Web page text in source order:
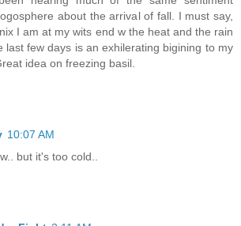
about the arrival of fall. I must say,
I am at my wits end w the heat and the rain
last few days is an exhilerating bigining to my
idea on freezing basil.
10:07 AM
but it's too cold..